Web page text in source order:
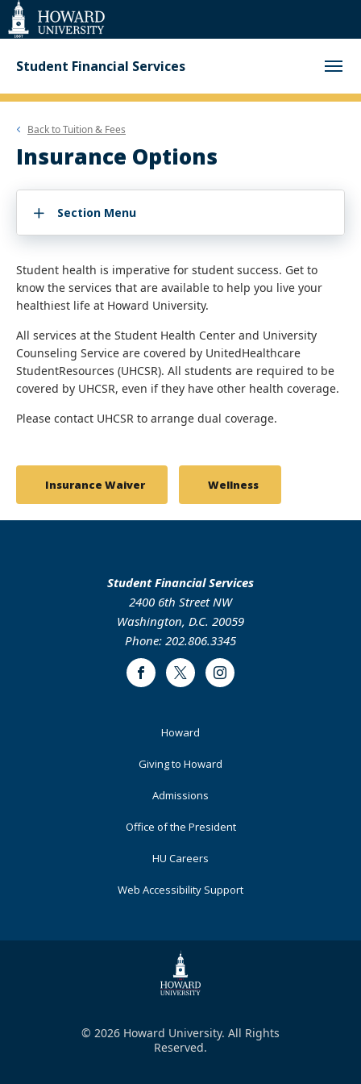
Web
Accessibility
Support
Student Financial Services
Back toTuition & Fees
Insurance Options
Section Menu
Student health is imperative for student success. Get to
know the services that are available to help you live your
healthiest life at Howard University.
All services at the Student Health Center and University
Counseling Service are covered by UnitedHealthcare
StudentResources (UHCSR). All students are required to be
covered by UHCSR, even if they have other health coverage.
Please contact UHCSR to arrange dual coverage.
Insurance Waiver Wellness
Student Financial Services
2400 6th Street NW
Washington, D.C. 20059
Phone: 202.806.3345
FacebookTwitter Instagram
Howard
Giving to Howard
Admissions
Office of the President
HU Careers
Web Accessibility Support
© 2026 Howard University. All Rights
Reserved.